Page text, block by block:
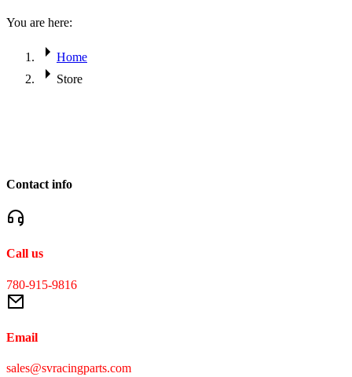
You are here:
Home
Store
Contact info
Call us
780-915-9816
Email
sales@svracingparts.com